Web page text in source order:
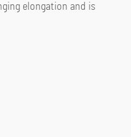
elongation and is